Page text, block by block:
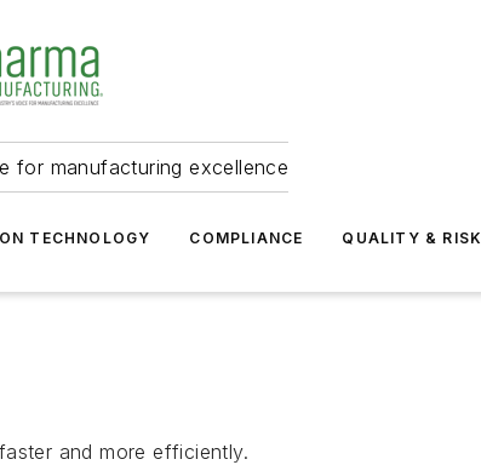
for manufacturing excellence
TECHNOLOGY COMPLIANCE QUALITY & RISK
and more efficiently.